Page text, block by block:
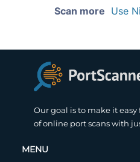
Scan more Use
Our goal is to make it easy
of online port scans with
MENU